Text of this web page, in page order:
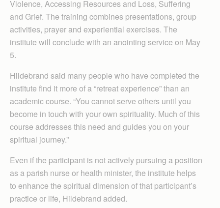
Violence, Accessing Resources and Loss, Suffering
and Grief. The training combines presentations, group
activities, prayer and experiential exercises. The
institute will conclude with an anointing service on May
5.
Hildebrand said many people who have completed the
institute find it more of a “retreat experience” than an
academic course. “You cannot serve others until you
become in touch with your own spirituality. Much of this
course addresses this need and guides you on your
spiritual journey.”
Even if the participant is not actively pursuing a position
as a parish nurse or health minister, the institute helps
to enhance the spiritual dimension of that participant’s
practice or life, Hildebrand added.